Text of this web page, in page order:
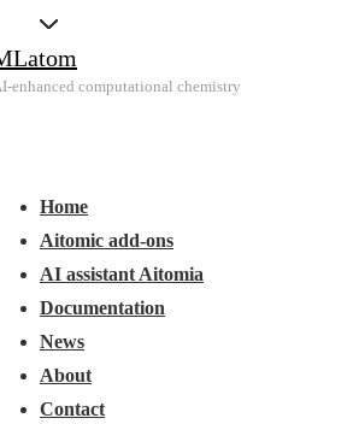
Skip
to
enhanced computational chemistry
Home
Aitomic add-ons
AI assistant Aitomia
Documentation
News
About
Contact